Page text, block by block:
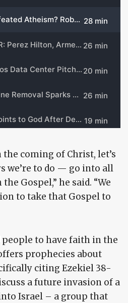
coming of Christ, let’s
we’re to do — go into all
Gospel,” he said. “We
to take that Gospel to
to have faith in the
prophecies about
citing Ezekiel 38-
a future invasion of a
Israel – a group that